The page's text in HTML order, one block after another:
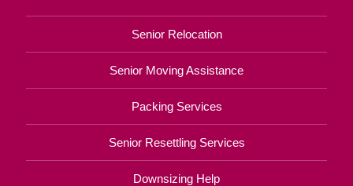
Senior Relocation
Senior Moving Assistance
Packing Services
Senior Resettling Services
Downsizing Help